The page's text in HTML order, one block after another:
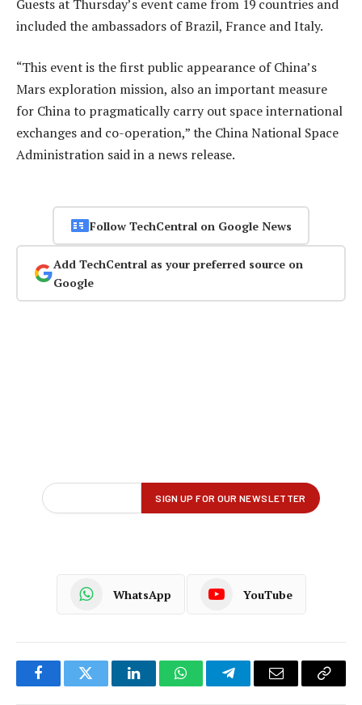
Guests at Thursday’s event came from 19 countries and
included the ambassadors of Brazil, France and Italy.
“This event is the first public appearance of China’s
Mars exploration mission, also an important measure
for China to pragmatically carry out space international
exchanges and co-operation,” the China National Space
Administration said in a news release.
Follow TechCentral on Google News
Add TechCentral as your preferred source on
Google
WhatsApp YouTube
FacebookTwitter LinkedInWhatsAppTelegramEmail
Copy